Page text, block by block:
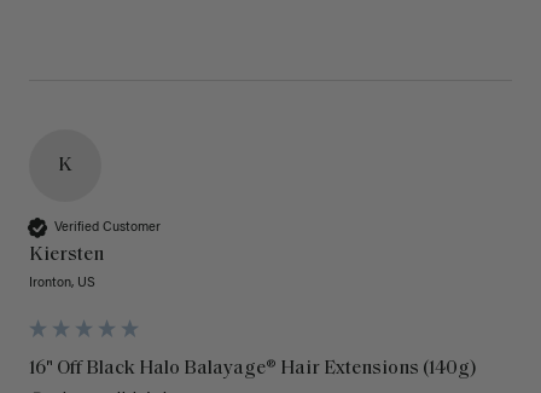
K
Verified Customer
Kiersten
Ironton, US
16" Off Black Halo Balayage® Hair Extensions (140g)